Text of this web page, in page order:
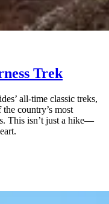
Trek
all-time classic treks,
country’s most
This isn’t just a hike—